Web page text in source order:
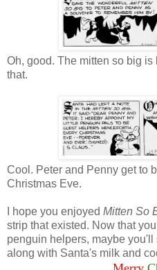
Oh, good. The mitten so big
that.
Cool. Peter and Penny get to
Christmas Eve.
I hope you enjoyed Mitten So
strip that existed. Now that
penguin helpers, maybe
along with Santa's milk and